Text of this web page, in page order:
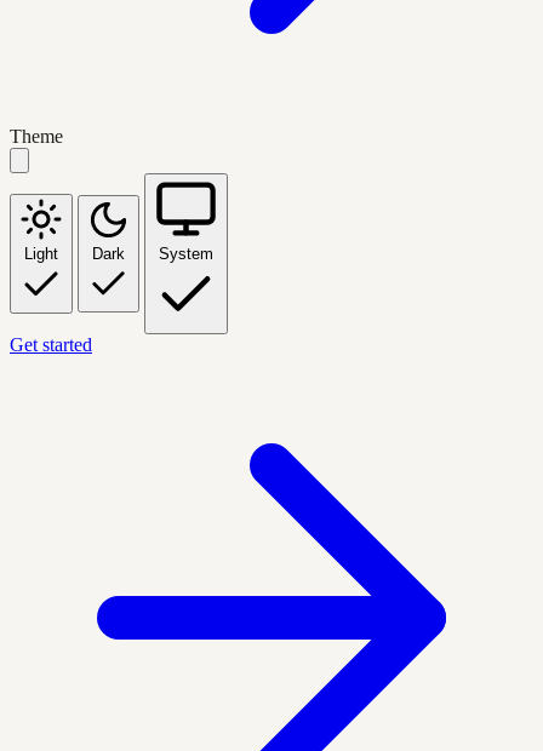
Theme
Light Dark System
Get started